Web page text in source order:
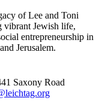
of Lee and Toni
vibrant Jewish life,
entrepreneurship in
Jerusalem.
Saxony Road